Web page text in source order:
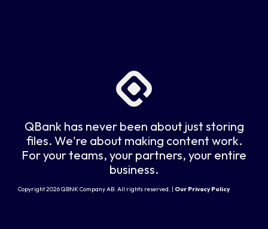
QBank has never been about just storing
files. We're about making content work.
For your teams, your partners, your entire
business.
Copyright 2026 QBNK Company AB. All rights reserved. | Our Privacy Policy